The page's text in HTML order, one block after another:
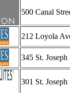
500 Canal
212 Loyola
345 St. Joseph
301 St. Joseph